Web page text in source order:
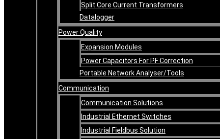
Split Core Current Transformers
Datalogger
Power Quality
Expansion Modules
Power Capacitors For PF Correction
Portable Network Analyser/Tools
Communication
Communication Solutions
Industrial Ethernet Switches
Industrial Fieldbus Solution